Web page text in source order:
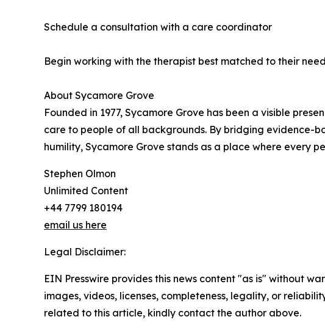
Schedule a consultation with a care coordinator
Begin working with the therapist best matched to their
About Sycamore Grove
Founded in 1977, Sycamore Grove has been a visible
care to people of all backgrounds. By bridging evidence-
humility, Sycamore Grove stands as a place where every
Stephen Olmon
Unlimited Content
+44 7799 180194
email us here
Legal Disclaimer:
EIN Presswire provides this news content "as is" without
images, videos, licenses, completeness, legality, or
related to this article, kindly contact the author above.